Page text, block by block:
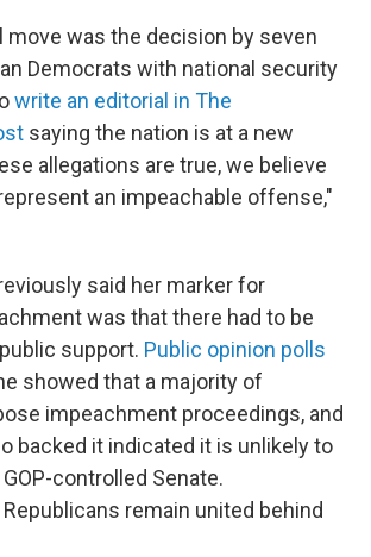
move was the decision by seven
Democrats with national security
write an editorial in The
saying the nation is at a new
allegations are true, we believe
an impeachable offense,"
said her marker for
was that there had to be
support. Public opinion polls
showed that a majority of
impeachment proceedings, and
backed it indicated it is unlikely to
controlled Senate.
remain united behind